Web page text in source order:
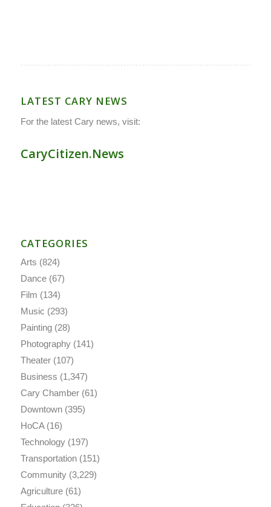
LATEST CARY NEWS
For the latest Cary news, visit:
CaryCitizen.News
CATEGORIES
Arts (824)
Dance(67)
Film (134)
Music (293)
Painting(28)
Photography(141)
Theater(107)
Business (1,347)
Cary Chamber(61)
Downtown(395)
HoCA(16)
Technology(197)
Transportation(151)
Community(3,229)
Agriculture(61)